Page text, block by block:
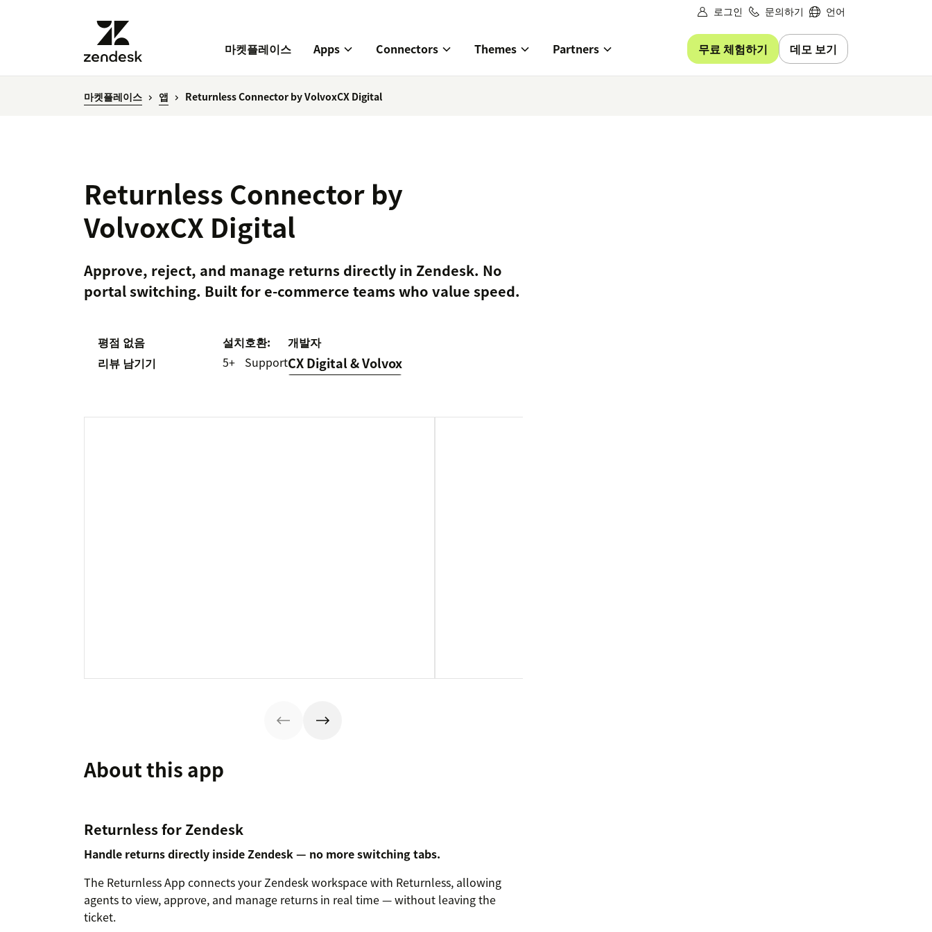
로그인 문의하기 언어
마켓플레이스 Apps Connectors Themes Partners 무료 체험하기 데모 보기
마켓플레이스 앱 Returnless Connector by VolvoxCX Digital
Returnless Connector by
VolvoxCX Digital
Approve, reject, and manage returns directly in Zendesk. No
portal switching. Built for e-commerce teams who value speed.
평점 없음
리뷰 남기기
설치
5+
호환:
Support
개발자
CX Digital & Volvox
About this app
Returnless for Zendesk
Handle returns directly inside Zendesk — no more switching tabs.
The Returnless App connects your Zendesk workspace with Returnless, allowing
agents to view, approve, and manage returns in real time — without leaving the
ticket.